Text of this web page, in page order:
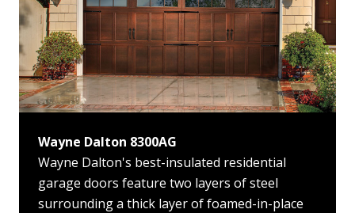
Wayne Dalton 8300AG
Wayne Dalton's best-insulated residential
garage doors feature two layers of steel
surrounding a thick layer of foamed-in-place